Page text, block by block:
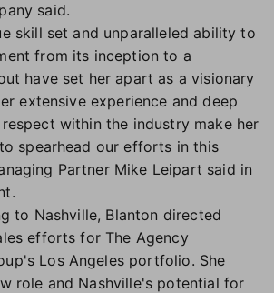
said.
skill set and unparalleled ability to
from its inception to a
have set her apart as a visionary
extensive experience and deep
within the industry make her
spearhead our efforts in this
Partner Mike Leipart said in
to Nashville, Blanton directed
efforts for The Agency
Los Angeles portfolio. She
role and Nashville's potential for